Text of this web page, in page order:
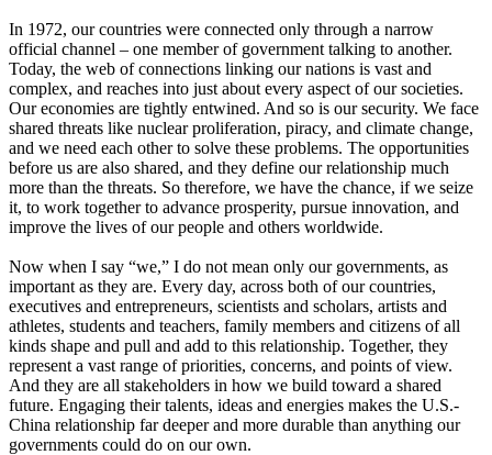
In 1972, our countries were connected only through a narrow
official channel – one member of government talking to another.
Today, the web of connections linking our nations is vast and
complex, and reaches into just about every aspect of our societies.
Our economies are tightly entwined. And so is our security. We face
shared threats like nuclear proliferation, piracy, and climate change,
and we need each other to solve these problems. The opportunities
before us are also shared, and they define our relationship much
more than the threats. So therefore, we have the chance, if we seize
it, to work together to advance prosperity, pursue innovation, and
improve the lives of our people and others worldwide.
Now when I say “we,” I do not mean only our governments, as
important as they are. Every day, across both of our countries,
executives and entrepreneurs, scientists and scholars, artists and
athletes, students and teachers, family members and citizens of all
kinds shape and pull and add to this relationship. Together, they
represent a vast range of priorities, concerns, and points of view.
And they are all stakeholders in how we build toward a shared
future. Engaging their talents, ideas and energies makes the U.S.-
China relationship far deeper and more durable than anything our
governments could do on our own.